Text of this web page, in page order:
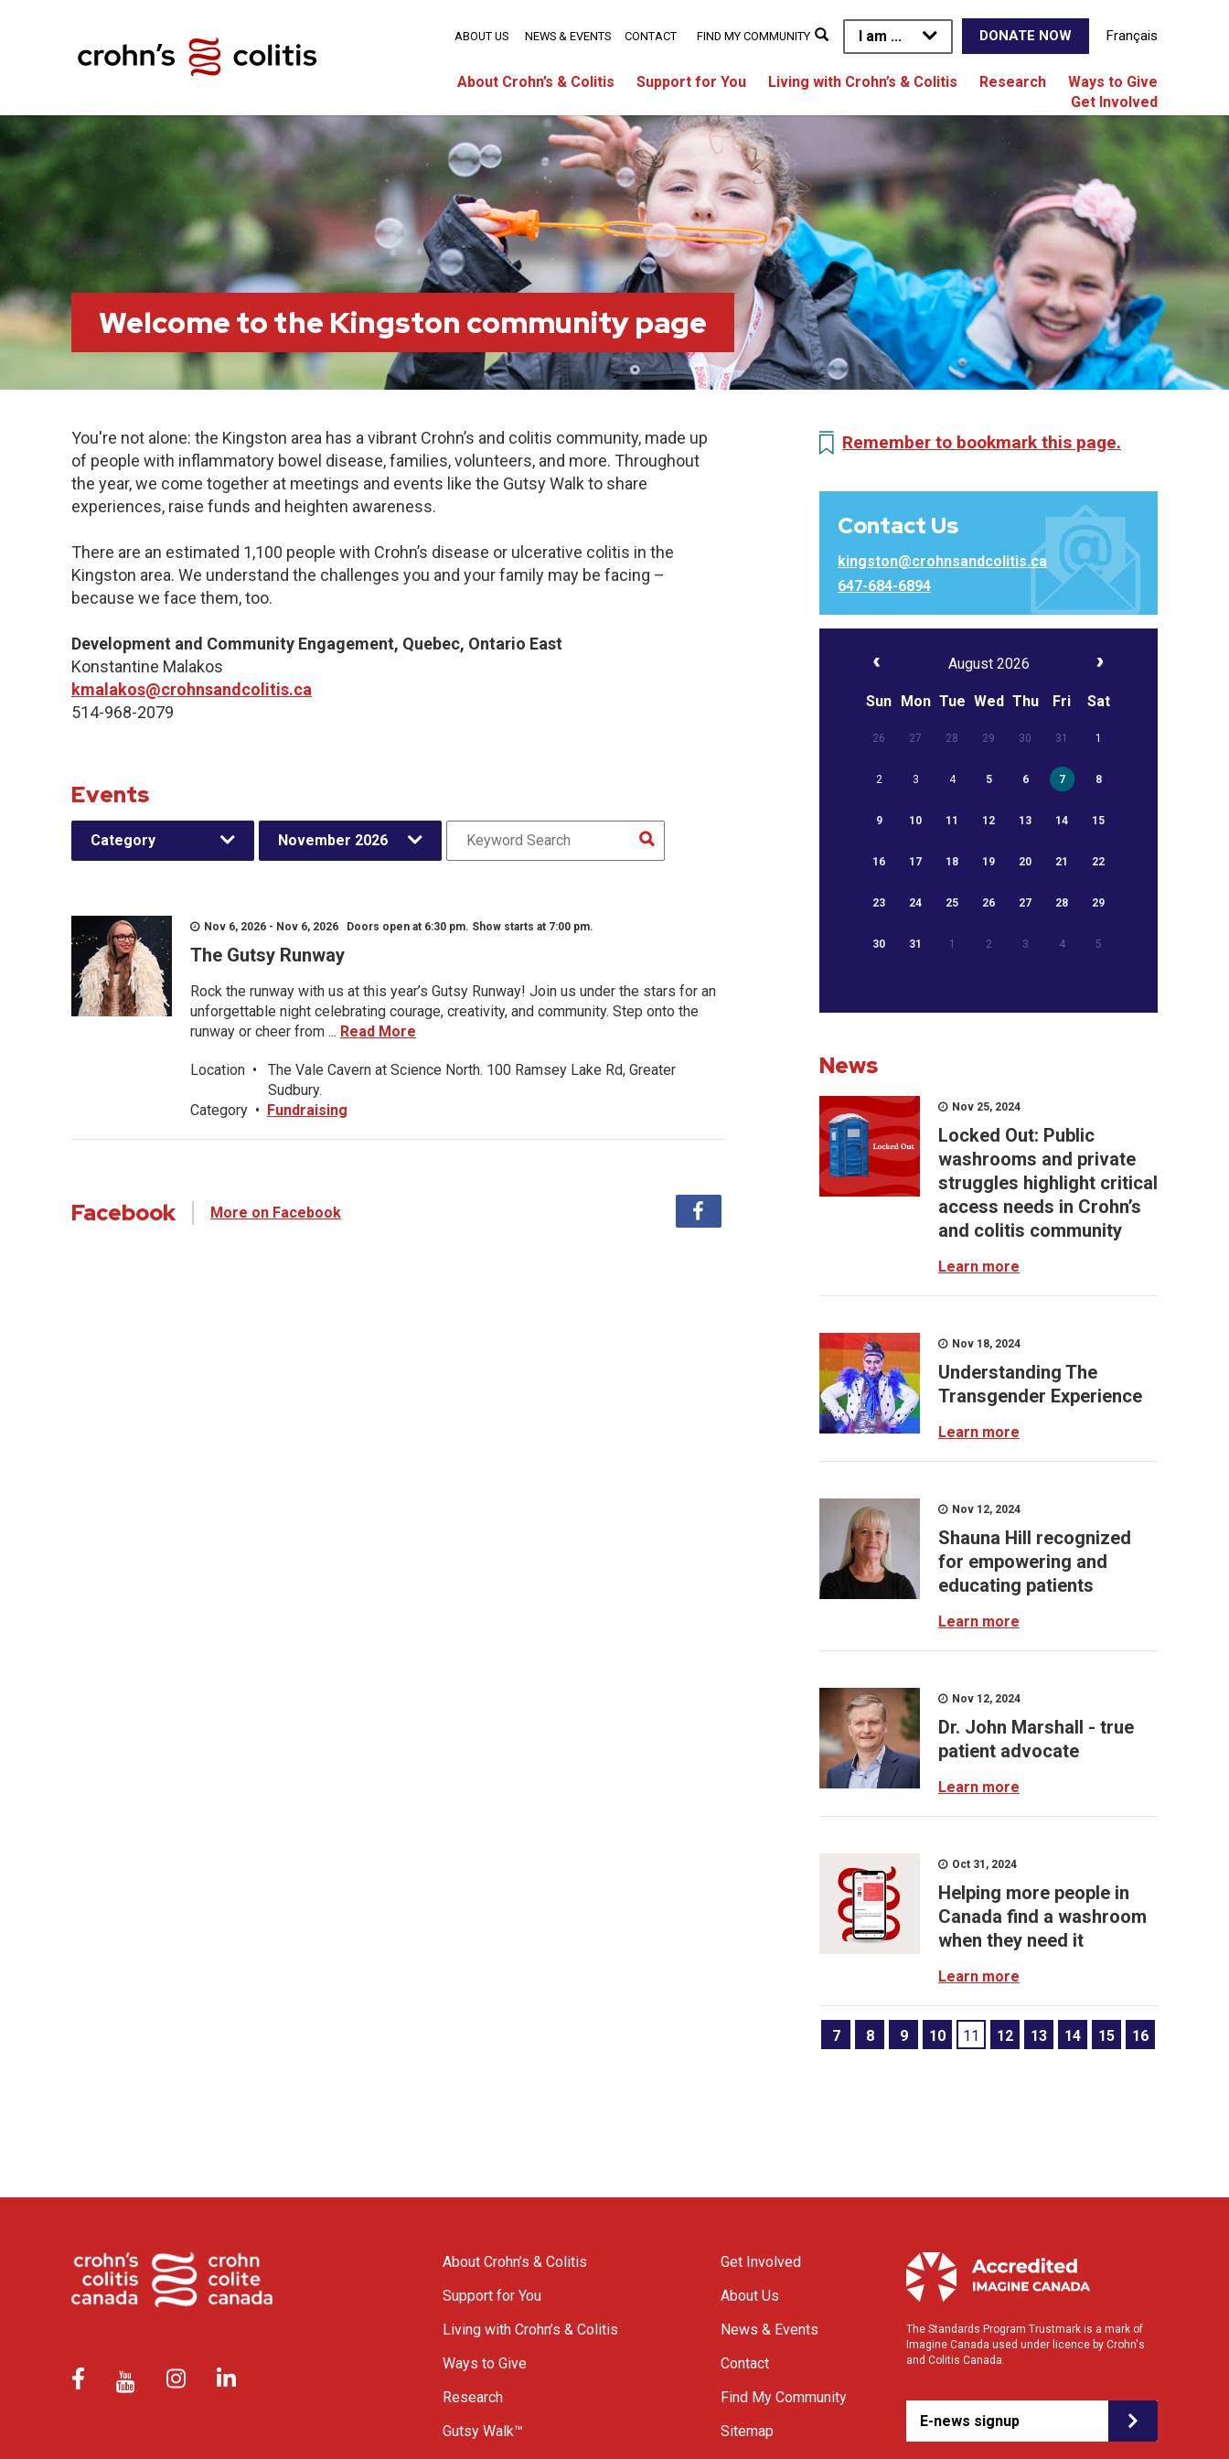
I am ... DONATE NOW Français
About Crohn’s & Colitis Support for You Living with Crohn’s & Colitis Research
Ways to Give
Get Involved
ABOUT US NEWS & EVENTS CONTACT FIND MY COMMUNITY
Welcome to the Kingston community page
You're not alone: the Kingston area has a vibrant Crohn’s and colitis community, made up
of people with inflammatory bowel disease, families, volunteers, and more. Throughout
the year, we come together at meetings and events like the Gutsy Walk to share
experiences, raise funds and heighten awareness.
There are an estimated 1,100 people with Crohn’s disease or ulcerative colitis in the
Kingston area. We understand the challenges you and your family may be facing –
because we face them, too.
Development and Community Engagement, Quebec, Ontario East
Konstantine Malakos
kmalakos@crohnsandcolitis.ca
514-968-2079
Events
Category November 2026
Nov 6, 2026 - Nov 6, 2026 Doors open at 6:30 pm. Show starts at 7:00 pm.
The Gutsy Runway
Rock the runway with us at this year’s Gutsy Runway! Join us under the stars for an
unforgettable night celebrating courage, creativity, and community. Step onto the
runway or cheer from ... Read More
Location •
The Vale Cavern at Science North. 100 Ramsey Lake Rd, Greater
Sudbury.
Category • Fundraising
Facebook More on Facebook
Remember to bookmark this page.
Contact Us
kingston@crohnsandcolitis.ca
647-684-6894
August 2026
Sun Mon Tue Wed Thu Fri Sat
26 27 28 29 30 31 1
2 3 4 5 6 7 8
9 10 11 12 13 14 15
16 17 18 19 20 21 22
23 24 25 26 27 28 29
30 31 1 2 3 4 5
News
Nov 25, 2024
Locked Out: Public
washrooms and private
struggles highlight critical
access needs in Crohn’s
and colitis community
Learn more
Nov 18, 2024
Understanding The
Transgender Experience
Learn more
Nov 12, 2024
Shauna Hill recognized
for empowering and
educating patients
Learn more
Nov 12, 2024
Dr. John Marshall - true
patient advocate
Learn more
Oct 31, 2024
Helping more people in
Canada find a washroom
when they need it
Learn more
7 8 9 10 11 12 13 14 15 16
About Crohn’s & Colitis
Support for You
Living with Crohn’s & Colitis
Ways to Give
Research
Gutsy Walk™
Get Involved
About Us
News & Events
Contact
Find My Community
Sitemap
The Standards Program Trustmark is a mark of
Imagine Canada used under licence by Crohn's
and Colitis Canada.
E-news signup